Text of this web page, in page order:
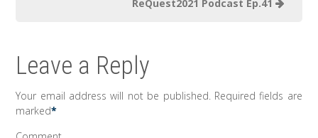
ReQuest2021 Podcast Ep.41
Leave a Reply
Your email address will not be published.Required fields are
marked*